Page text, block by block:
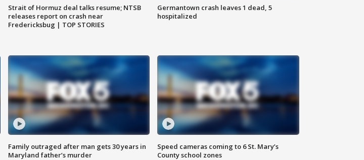
Strait of Hormuz deal talks resume; NTSB
releases report on crash near
Fredericksbug | TOP STORIES
Germantown crash leaves 1 dead, 5
hospitalized
Family outraged after man gets 30 years in
Maryland father’s murder
Speed cameras coming to 6 St. Mary’s
County school zones